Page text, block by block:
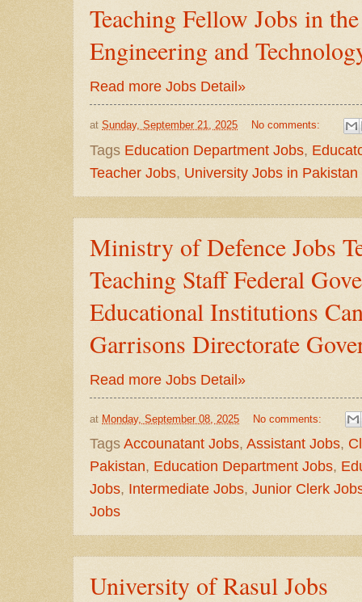
Teaching Fellow Jobs in
Engineering and
Read more Jobs Detail»
at Sunday, September 21, 2025 No comments:
Tags Education Department Jobs,
Teacher Jobs, University Jobs in Pakistan
Ministry of Defence Jobs
Teaching Staff Federal
Educational Institutions
Garrisons Directorate
Read more Jobs Detail»
at Monday, September 08, 2025 No comments:
Tags Accounatant Jobs, Assistant Jobs,
Pakistan, Education Department Jobs,
Jobs, Intermediate Jobs, Junior Clerk
Jobs
University of Rasul Jobs